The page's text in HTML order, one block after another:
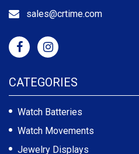
sales@crtime.com
CATEGORIES
Watch Batteries
Watch Movements
Jewelry Displays